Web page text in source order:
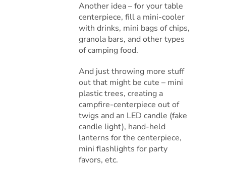
Another idea – for your table
centerpiece, fill a mini-cooler
with drinks, mini bags of chips,
granola bars, and other types
of camping food.
And just throwing more stuff
out that might be cute – mini
plastic trees, creating a
campfire-centerpiece out of
twigs and an LED candle (fake
candle light), hand-held
lanterns for the centerpiece,
mini flashlights for party
favors, etc.